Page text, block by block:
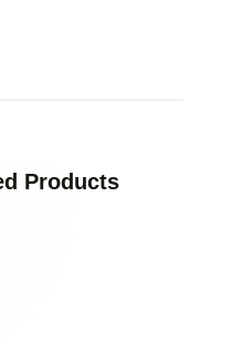
Products